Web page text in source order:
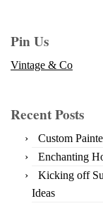
Pin Us
Vintage & Co
Recent Posts
Custom
Enchanting
Kicking off
Ideas